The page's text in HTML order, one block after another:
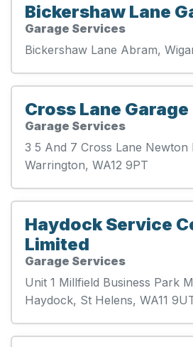
Bickershaw Lane
Garage Services
Bickershaw Lane Abram,
Cross Lane Garage
Garage Services
3 5 And 7 Cross Lane Newton
Warrington, WA12 9PT
Haydock Service
Limited
Garage Services
Unit 1 Millfield Business Park
Haydock, St Helens, WA11